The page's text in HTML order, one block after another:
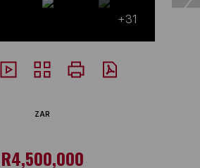
+31
ZAR
R4,500,000